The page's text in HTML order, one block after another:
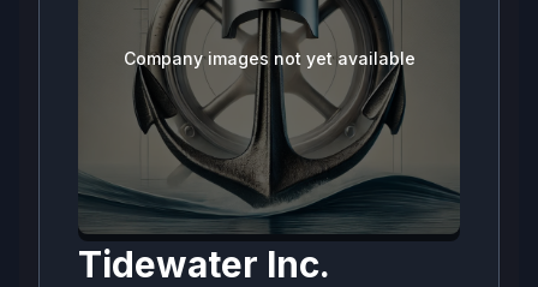
Company images not yet available
Tidewater Inc.